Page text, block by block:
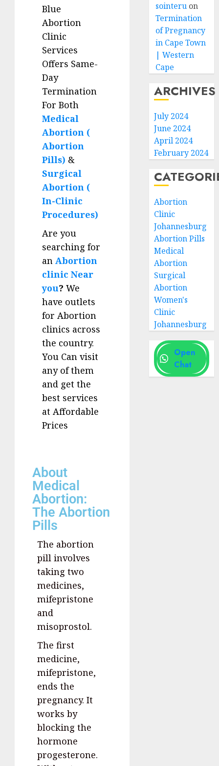
Blue
Abortion
Clinic
Services
Offers Same-
Day
Termination
For Both
Medical
Abortion (
Abortion
Pills) &
Surgical
Abortion (
In-Clinic
Procedures)
Are you
searching for
an Abortion
clinic Near
you? We
have outlets
for Abortion
clinics across
the country.
You Can visit
any of them
and get the
best services
at Affordable
Prices
About
Medical
Abortion:
The Abortion
Pills
The abortion
pill involves
taking two
medicines,
mifepristone
and
misoprostol.
The first
medicine,
mifepristone,
ends the
pregnancy. It
works by
blocking the
hormone
progesterone.
sointeru on
Termination
of Pregnancy
in Cape Town
| Western
Cape
ARCHIVES
July 2024
June 2024
April 2024
February 2024
Abortion
Clinic
Johannesburg
Abortion Pills
Medical
Abortion
Surgical
Abortion
Women's
Clinic
Johannesburg
Open
Chat